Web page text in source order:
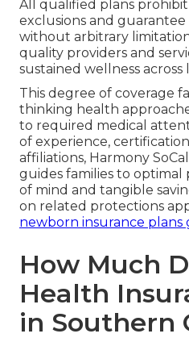
All qualified plans
exclusions and
without arbitrary
quality providers and
sustained wellness across
This degree of coverage
thinking health
to required medical
of experience,
affiliations, Harmony
guides families to optimal
of mind and tangible
on related protections
newborn insurance plans
How Much
Health
in Southern